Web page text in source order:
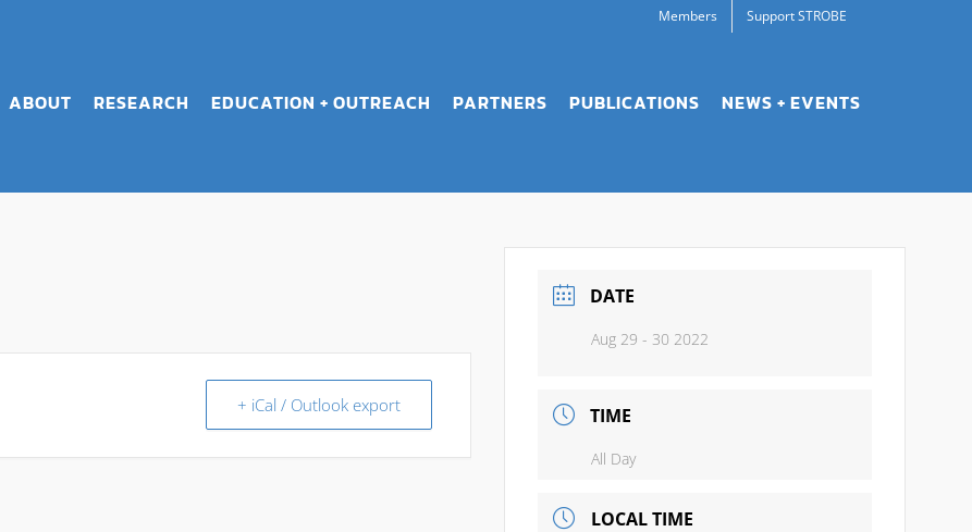
Members Support STROBE
ABOUT RESEARCH EDUCATION + OUTREACH PARTNERS PUBLICATIONS NEWS + EVENTS
+ iCal / Outlook export
DATE
Aug 29 - 30 2022
TIME
All Day
LOCAL TIME